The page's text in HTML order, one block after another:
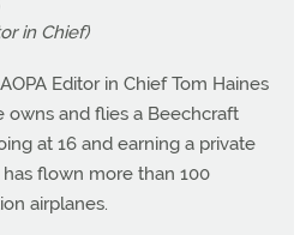
in Chief)
Editor in Chief Tom Haines
owns and flies a Beechcraft
at 16 and earning a private
flown more than 100
airplanes.